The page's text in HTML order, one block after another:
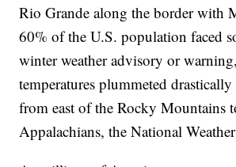
Rio Grande along the border with
60% of the U.S. population faced
winter weather advisory or
temperatures plummeted
from east of the Rocky Mountains
Appalachians, the National